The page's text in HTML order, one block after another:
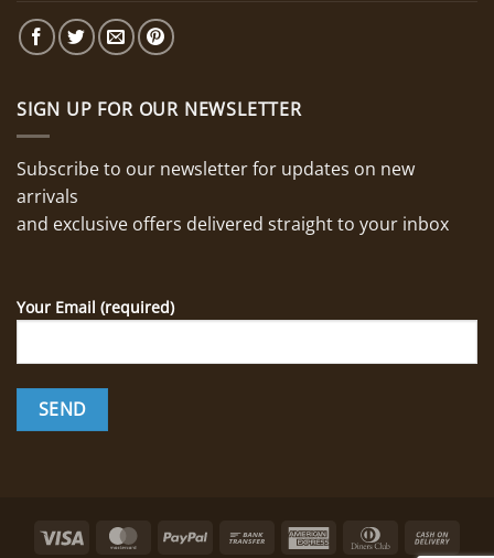
SIGN UP FOR OUR NEWSLETTER
Subscribe to our newsletter for updates on new
arrivals
and exclusive offers delivered straight to your inbox
Your Email (required)
Visa MasterCardPayPal
Bank
American Dinners